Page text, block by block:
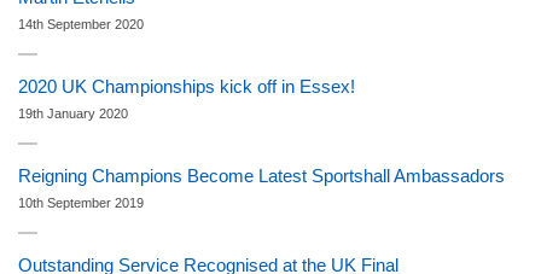
14th September 2020
2020 UK Championships kick off in Essex!
19th January 2020
Reigning Champions Become Latest Sportshall Ambassadors
10th September 2019
Outstanding Service Recognised at the UK Final